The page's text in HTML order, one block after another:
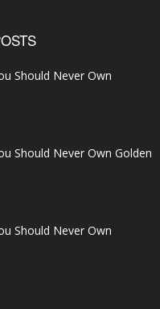
Should Never Own
Should Never Own Golden
Should Never Own